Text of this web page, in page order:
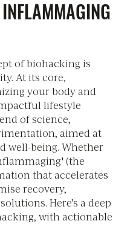
of biohacking is
At its core,
your body and
lifestyle
of science,
aimed at
well-being. Whether
(the
that accelerates
recovery,
Here’s a deep
with actionable